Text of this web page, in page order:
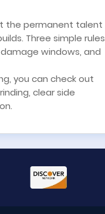
the permanent talent
Three simple rules
windows, and
you can check out
clear side